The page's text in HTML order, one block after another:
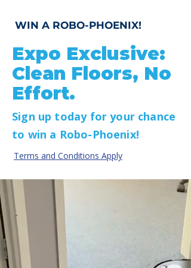
WIN A ROBO-PHOENIX!
Expo Exclusive:
Clean Floors, No
Effort.
Sign up today for your chance
to win a Robo-Phoenix!
Terms and Conditions Apply